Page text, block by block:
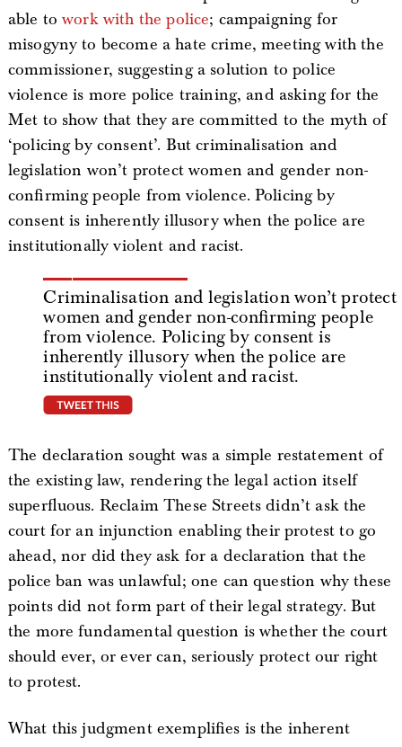
able towork with the police; campaigning for
misogyny to become a hate crime, meeting with the
commissioner, suggesting a solution to police
violence is more police training, and asking for the
Met to show that they are committed to the myth of
‘policing by consent’. But criminalisation and
legislation won’t protect women and gender non-
confirming people from violence. Policing by
consent is inherently illusory when the police are
institutionally violent and racist.
Criminalisation and legislation won’t protect
women and gender non-confirming people
from violence. Policing by consent is
inherently illusory when the police are
institutionally violent and racist.
The declaration sought was a simple restatement of
the existing law, rendering the legal action itself
superfluous. Reclaim These Streets didn’t ask the
court for an injunction enabling their protest to go
ahead, nor did they ask for a declaration that the
police ban was unlawful; one can question why these
points did not form part of their legal strategy. But
the more fundamental question is whether the court
should ever, or ever can, seriously protect our right
to protest.
What this judgment exemplifies is the inherent